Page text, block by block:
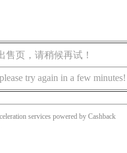
页，请稍候再试！
try again in a few minutes!
services powered by Cashback